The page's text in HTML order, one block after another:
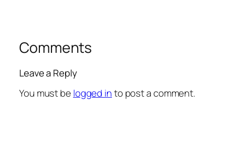
Comments
Leave a Reply
You must be logged into post a comment.